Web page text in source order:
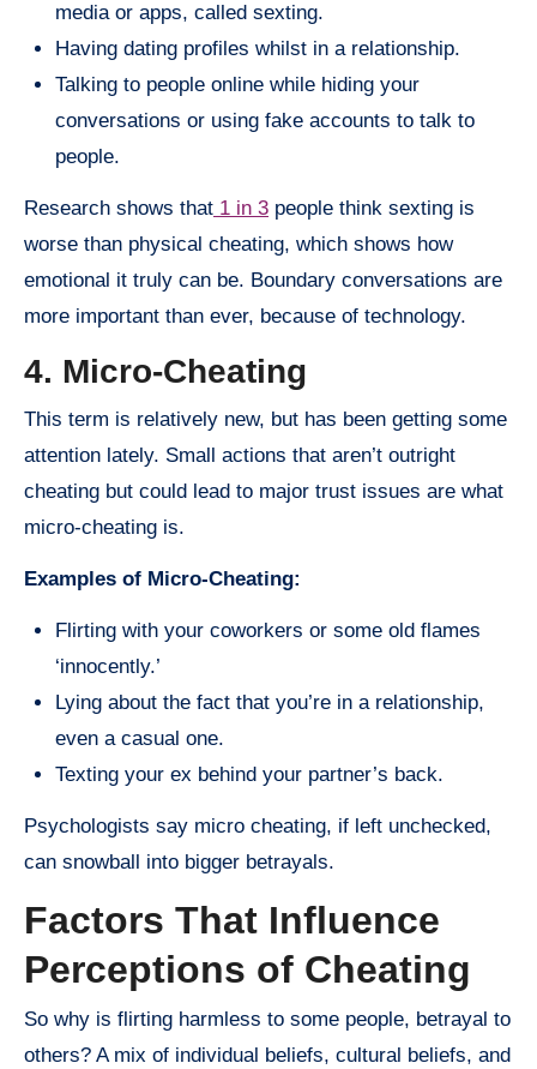
media or apps, called sexting.
Having dating profiles whilst in a relationship.
Talking to people online while hiding your
conversations or using fake accounts to talk to
people.
Research shows that 1 in 3 people think sexting is
worse than physical cheating, which shows how
emotional it truly can be. Boundary conversations are
more important than ever, because of technology.
4. Micro-Cheating
This term is relatively new, but has been getting some
attention lately. Small actions that aren’t outright
cheating but could lead to major trust issues are what
micro-cheating is.
Examples of Micro-Cheating:
Flirting with your coworkers or some old flames
‘innocently.’
Lying about the fact that you’re in a relationship,
even a casual one.
Texting your ex behind your partner’s back.
Psychologists say micro cheating, if left unchecked,
can snowball into bigger betrayals.
Factors That Influence
Perceptions of Cheating
So why is flirting harmless to some people, betrayal to
others? A mix of individual beliefs, cultural beliefs, and